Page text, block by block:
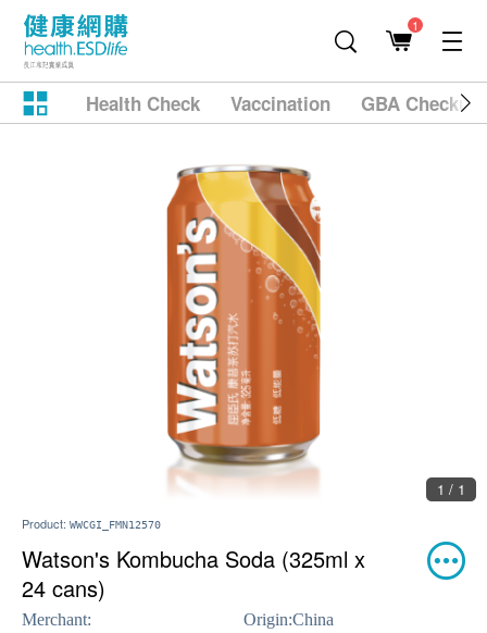
1
Health Check Vaccination GBA
1 / 1
Product: WWCGI_FMN12570
Watson's Kombucha Soda (325ml x
24 cans)
Merchant:
Origin:China